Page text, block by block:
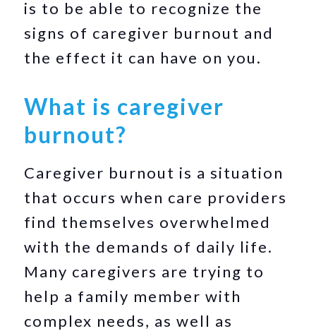
is to be able to recognize the
signs of caregiver burnout and
the effect it can have on you.
What is caregiver
burnout?
Caregiver burnout is a situation
that occurs when care providers
find themselves overwhelmed
with the demands of daily life.
Many caregivers are trying to
help a family member with
complex needs, as well as